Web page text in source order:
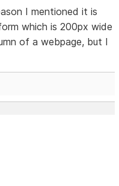
I mentioned it is
which is 200px wide
of a webpage, but I